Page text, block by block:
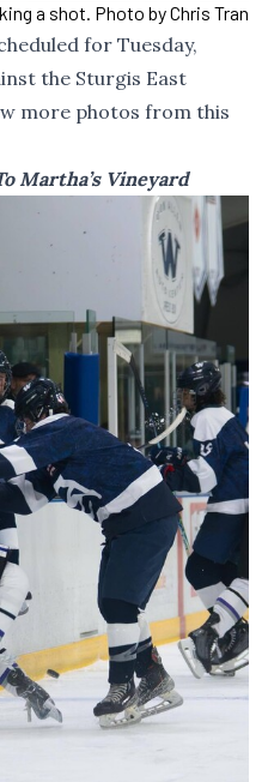
a shot. Photo by Chris Tran
for Tuesday,
the Sturgis East
more photos from this
Martha’s Vineyard